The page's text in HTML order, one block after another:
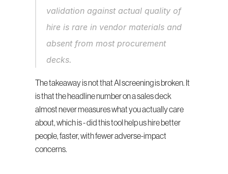
validation against actual quality of
hire is rare in vendor materials and
absent from most procurement
decks.
The takeaway is not that AI screening is broken. It
is that the headline number on a sales deck
almost never measures what you actually care
about, which is - did this tool help us hire better
people, faster, with fewer adverse-impact
concerns.